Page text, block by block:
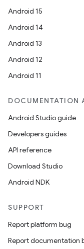
Android 15
Android 14
Android 13
Android 12
Android 11
DOCUMENTATION
Android Studio guide
Developers guides
API reference
Download Studio
Android NDK
SUPPORT
Report platform bug
Report documentation